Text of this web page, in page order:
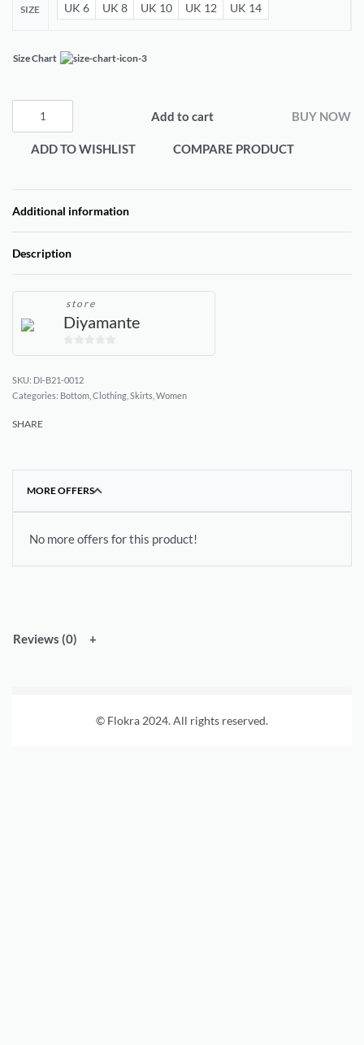
SIZE UK 6 UK 8 UK 10 UK 12 UK 14
Size Chart
Add to cart BUY NOW
ADD TO WISHLIST COMPARE PRODUCT
Additional information
Description
store
Diyamante
of
5
DI-B21-0012
Categories: Bottom Clothing Skirts Women
SHARE
MORE OFFERS
No more offers for this product!
Reviews (0)
© Flokra 2024. All rights reserved.